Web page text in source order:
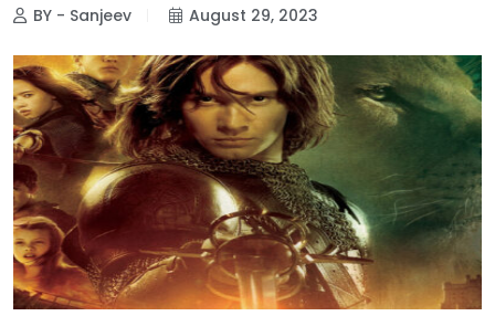
BY - Sanjeev August 29, 2023